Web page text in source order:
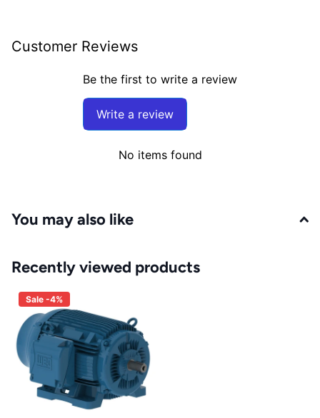
Customer Reviews
Be the first to write a review
Write a review
No items found
You may also like
Recently viewed products
Sale -4%